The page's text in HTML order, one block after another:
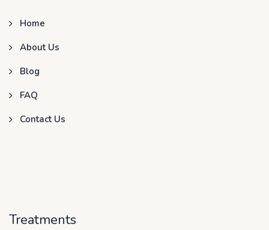
Home
About Us
Blog
FAQ
Contact Us
Treatments